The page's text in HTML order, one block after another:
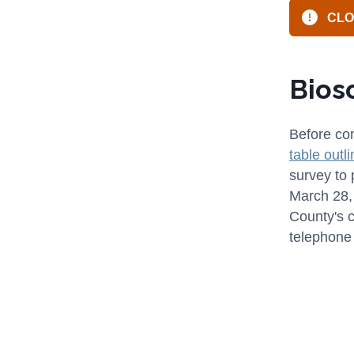
Before
table
survey to
March
County's